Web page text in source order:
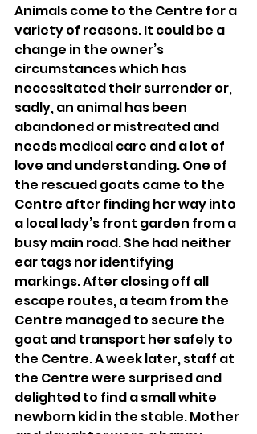
Animals come to the Centre for a
variety of reasons. It could be a
change in the owner’s
circumstances which has
necessitated their surrender or,
sadly, an animal has been
abandoned or mistreated and
needs medical care and a lot of
love and understanding. One of
the rescued goats came to the
Centre after finding her way into
a local lady’s front garden from a
busy main road. She had neither
ear tags nor identifying
markings. After closing off all
escape routes, a team from the
Centre managed to secure the
goat and transport her safely to
the Centre. A week later, staff at
the Centre were surprised and
delighted to find a small white
newborn kid in the stable. Mother